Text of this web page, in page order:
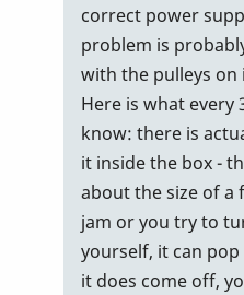
At
I
by
correct power
problem is
with the pulleys on
Here is what every
know: there is
it inside the box -
about the size of a
jam or you try to
yourself, it can
it does come off,